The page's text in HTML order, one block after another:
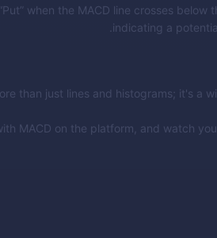
when the MACD line crosses below
indicating a
than just lines and histograms; it's a
MACD on the platform, and watch